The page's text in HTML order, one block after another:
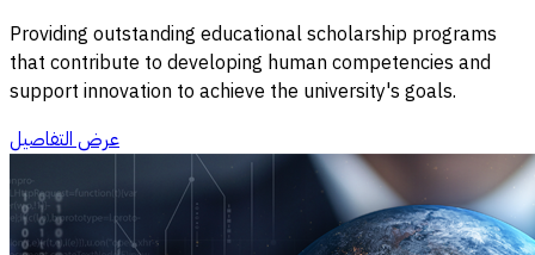
Providing outstanding educational scholarship programs
that contribute to developing human competencies and
support innovation to achieve the university's goals.
عرض التفاصيل